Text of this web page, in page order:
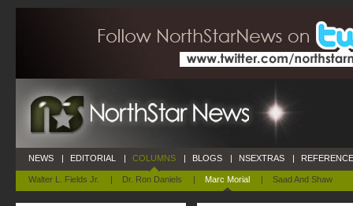
NEWS | EDITORIAL | COLUMNS
Walter L. Fields Jr. | Dr. Ron Daniels | Marc Morial | Saad And Shaw
| BLOGS | NSEXTRAS |